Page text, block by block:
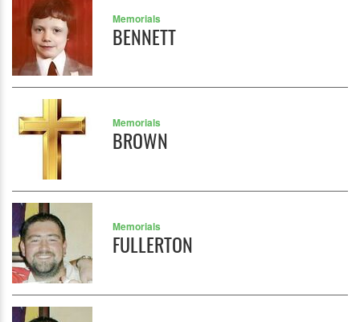
Memorials
BENNETT
Memorials
BROWN
Memorials
FULLERTON